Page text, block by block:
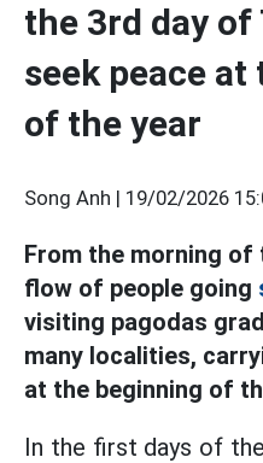
the 3rd day of
seek peace
of the year
Song Anh | 19/02/2026
From the morning
flow of people going
visiting pagodas
many localities,
at the beginning of
In the first days of